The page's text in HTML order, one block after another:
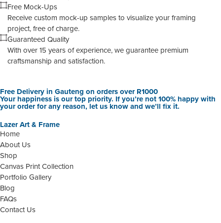
Free Mock-Ups
Receive custom mock-up samples to visualize your framing
project, free of charge.
Guaranteed Quality
With over 15 years of experience, we guarantee premium
craftsmanship and satisfaction.
Free Delivery in Gauteng on orders over R1000
Your happiness is our top priority. If you’re not 100% happy with
your order for any reason, let us know and we’ll fix it.
Lazer Art & Frame
Home
About Us
Shop
Canvas Print Collection
Portfolio Gallery
Blog
FAQs
Contact Us